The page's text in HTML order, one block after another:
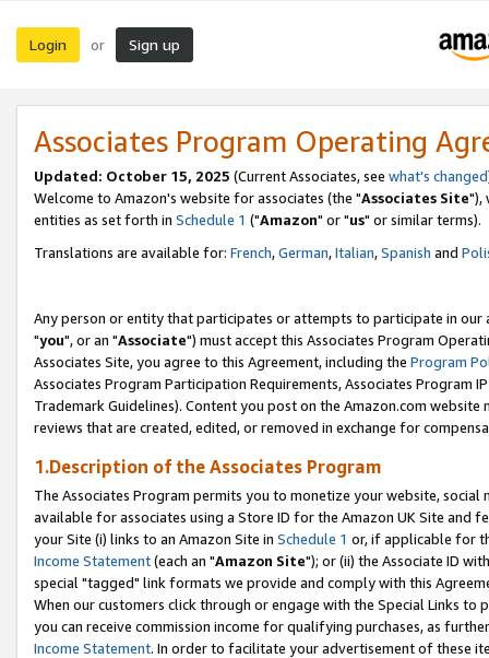
Login or Sign up
Associates Program Operating
Updated: October 15, 2025 (Current Associates, see what's changed
Welcome to Amazon's website for associates (the "Associates Site"),
entities as set forth in Schedule 1 ("Amazon" or "us" or similar terms).
Translations are available for: French,German,Italian,Spanish and
Any person or entity that participates or attempts to participate in our
"you", or an "Associate") must accept this Associates Program
Associates Site, you agree to this Agreement, including the Program
Associates Program Participation Requirements, Associates Program
Trademark Guidelines). Content you post on the Amazon.com
reviews that are created, edited, or removed in exchange for
1.Description of the Associates Program
The Associates Program permits you to monetize your website,
available for associates using a Store ID for the Amazon UK Site and
your Site (i) links to an Amazon Site in Schedule 1 or, if applicable for
Income Statement(each an "Amazon Site"); or (ii) the Associate ID
special "tagged" link formats we provide and comply with this
When our customers click through or engage with the Special Links
you can receive commission income for qualifying purchases, as
Income Statement. In order to facilitate your advertisement of these